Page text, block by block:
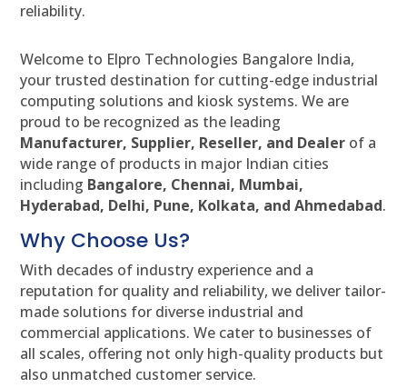
reliability.
Welcome to Elpro Technologies Bangalore India,
your trusted destination for cutting-edge industrial
computing solutions and kiosk systems. We are
proud to be recognized as the leading
Manufacturer, Supplier, Reseller, and Dealer of a
wide range of products in major Indian cities
including Bangalore, Chennai, Mumbai,
Hyderabad, Delhi, Pune, Kolkata, and Ahmedabad.
Why Choose Us?
With decades of industry experience and a
reputation for quality and reliability, we deliver tailor-
made solutions for diverse industrial and
commercial applications. We cater to businesses of
all scales, offering not only high-quality products but
also unmatched customer service.